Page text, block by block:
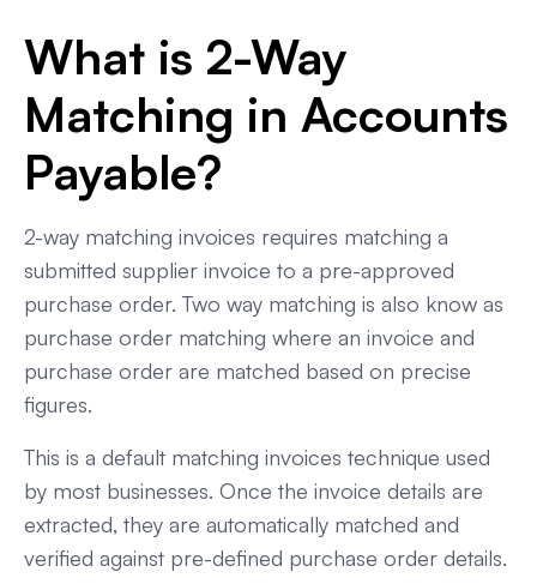
What is 2-Way
Matching in Accounts
Payable?
2-way matching invoices requires matching a
submitted supplier invoice to a pre-approved
purchase order. Two way matching is also know as
purchase order matching where an invoice and
purchase order are matched based on precise
figures.
This is a default matching invoices technique used
by most businesses. Once the invoice details are
extracted, they are automatically matched and
verified against pre-defined purchase order details.